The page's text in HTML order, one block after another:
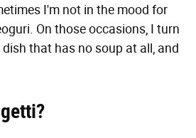
I'm not in the mood for
On those occasions, I turn
that has no soup at all, and